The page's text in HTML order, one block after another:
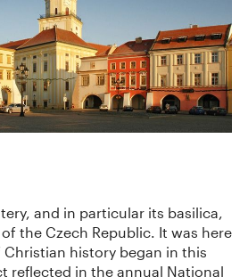
and in particular its basilica,
the Czech Republic. It was here
history began in this
reflected in the annual National